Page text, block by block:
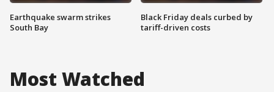
Earthquake swarm strikes
South Bay
Black Friday deals curbed by
tariff-driven costs
Most Watched